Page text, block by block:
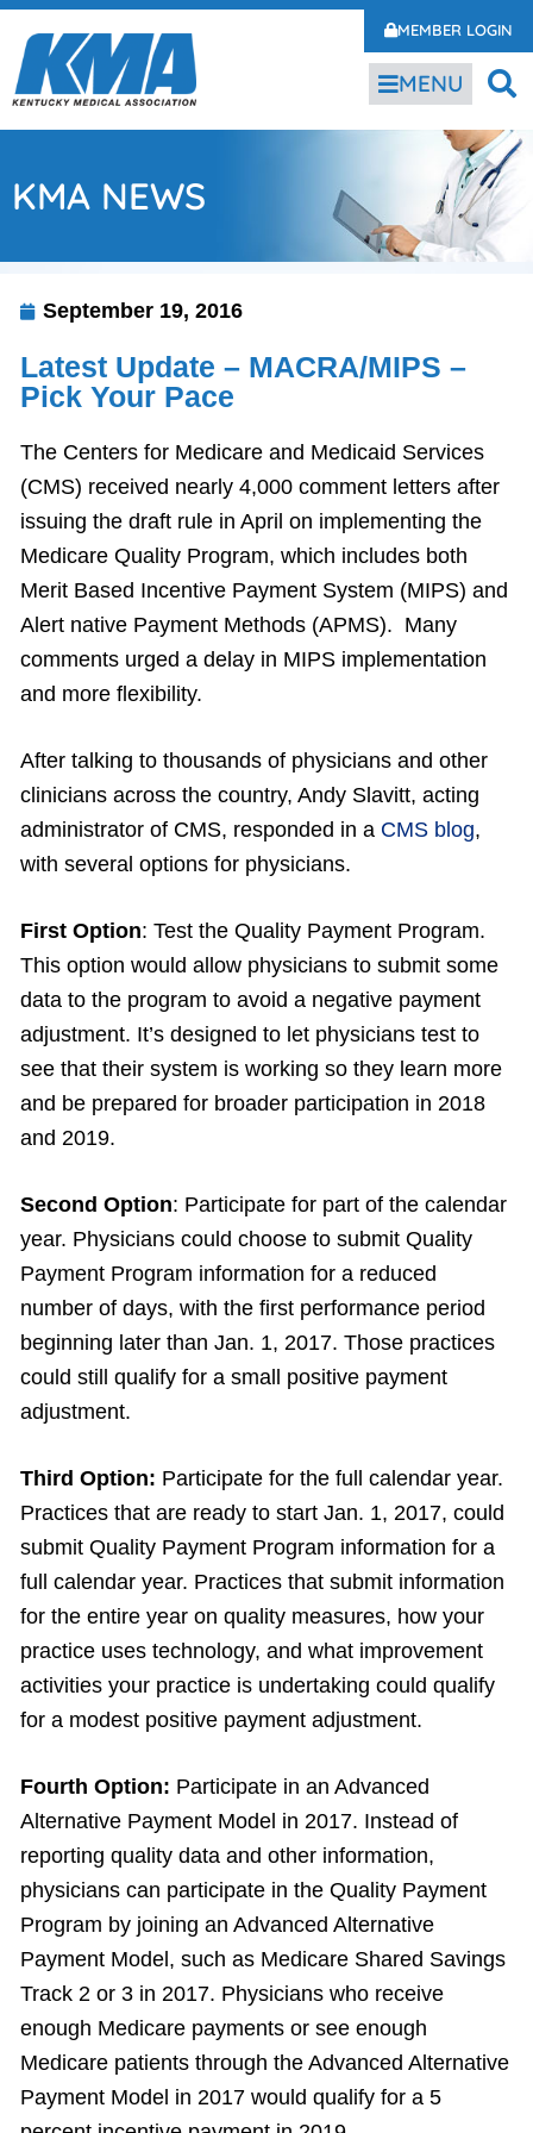
MEMBER LOGIN
MENU
KMA NEWS
September 19, 2016
Latest Update – MACRA/MIPS –
Pick Your Pace
The Centers for Medicare and Medicaid Services
(CMS) received nearly 4,000 comment letters after
issuing the draft rule in April on implementing the
Medicare Quality Program, which includes both
Merit Based Incentive Payment System (MIPS) and
Alert native Payment Methods (APMS). Many
comments urged a delay in MIPS implementation
and more flexibility.
After talking to thousands of physicians and other
clinicians across the country, Andy Slavitt, acting
administrator of CMS, responded in a CMS blog,
with several options for physicians.
First Option: Test the Quality Payment Program.
This option would allow physicians to submit some
data to the program to avoid a negative payment
adjustment. It’s designed to let physicians test to
see that their system is working so they learn more
and be prepared for broader participation in 2018
and 2019.
Second Option: Participate for part of the calendar
year. Physicians could choose to submit Quality
Payment Program information for a reduced
number of days, with the first performance period
beginning later than Jan. 1, 2017. Those practices
could still qualify for a small positive payment
adjustment.
Third Option: Participate for the full calendar year.
Practices that are ready to start Jan. 1, 2017, could
submit Quality Payment Program information for a
full calendar year. Practices that submit information
for the entire year on quality measures, how your
practice uses technology, and what improvement
activities your practice is undertaking could qualify
for a modest positive payment adjustment.
Fourth Option: Participate in an Advanced
Alternative Payment Model in 2017. Instead of
reporting quality data and other information,
physicians can participate in the Quality Payment
Program by joining an Advanced Alternative
Payment Model, such as Medicare Shared Savings
Track 2 or 3 in 2017. Physicians who receive
enough Medicare payments or see enough
Medicare patients through the Advanced Alternative
Payment Model in 2017 would qualify for a 5